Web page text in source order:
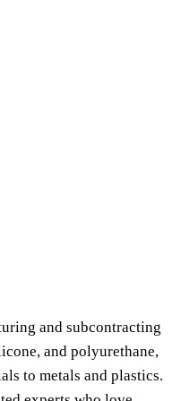
and subcontracting
and polyurethane,
to metals and plastics.